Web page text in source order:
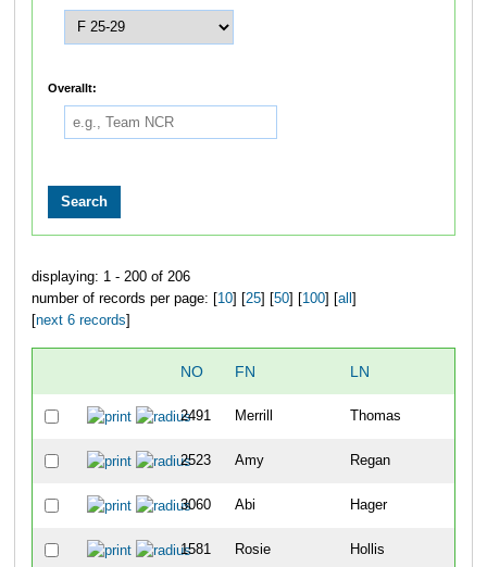
Overallt:
displaying: 1 - 200 of 206
number of records per page: [ 10] [ 25] [ 50] [ 100] [ all
next 6 records
NO FN LN
2491 Merrill Thomas
2523 Amy Regan
3060 Abi Hager
1581 Rosie Hollis